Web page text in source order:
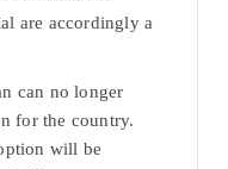
are accordingly a
can no longer
for the country.
will be